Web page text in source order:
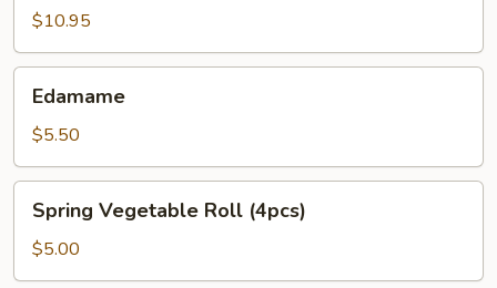
$10.95
Edamame
$5.50
Vegetable
Roll
(4pcs)
Spring Vegetable Roll (4pcs)
$5.00